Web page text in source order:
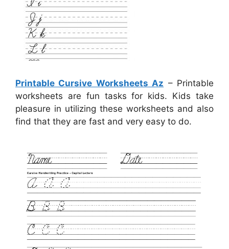
Printable Cursive Worksheets Az – Printable
worksheets are fun tasks for kids. Kids take
pleasure in utilizing these worksheets and also
find that they are fast and very easy to do.